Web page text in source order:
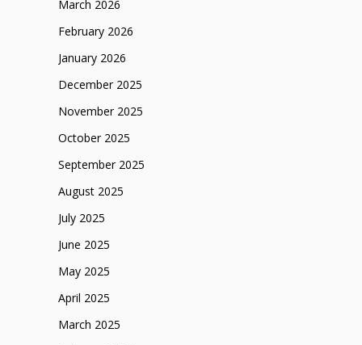
March 2026
February 2026
January 2026
December 2025
November 2025
October 2025
September 2025
August 2025
July 2025
June 2025
May 2025
April 2025
March 2025